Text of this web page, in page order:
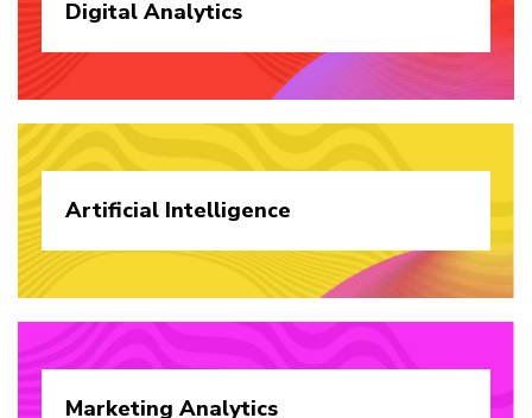
Digital Analytics
Artificial Intelligence
Marketing Analytics